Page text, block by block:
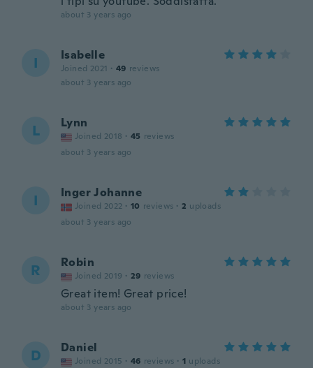
about 3 years ago
I Isabelle
Joined 2021 · 49 reviews
about 3 years ago
L Lynn
Joined 2018 · 45 reviews
about 3 years ago
I Inger Johanne
Joined 2022 · 10 reviews · 2 uploads
about 3 years ago
R Robin
Joined 2019 · 29 reviews
Great item! Great price!
about 3 years ago
D Daniel
Joined 2015 · 46 reviews · 1 uploads